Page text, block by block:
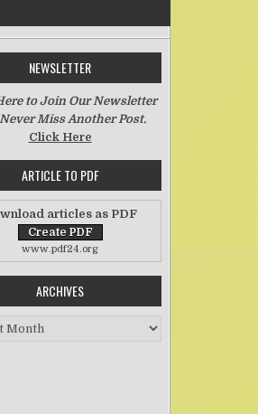
by Life
NEWSLETTER
to Join Our Newsletter
Miss Another Post.
Click Here
ARTICLE TO PDF
articles as PDF
www.pdf24.org
ARCHIVES